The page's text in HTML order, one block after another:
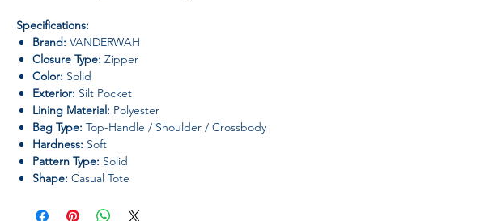
Specifications:
Brand: VANDERWAH
Closure Type: Zipper
Color: Solid
Exterior: Silt Pocket
Lining Material: Polyester
Bag Type: Top-Handle / Shoulder / Crossbody
Hardness: Soft
Pattern Type: Solid
Shape: Casual Tote
Occasion:
Versatile – work, casual, party, or travel